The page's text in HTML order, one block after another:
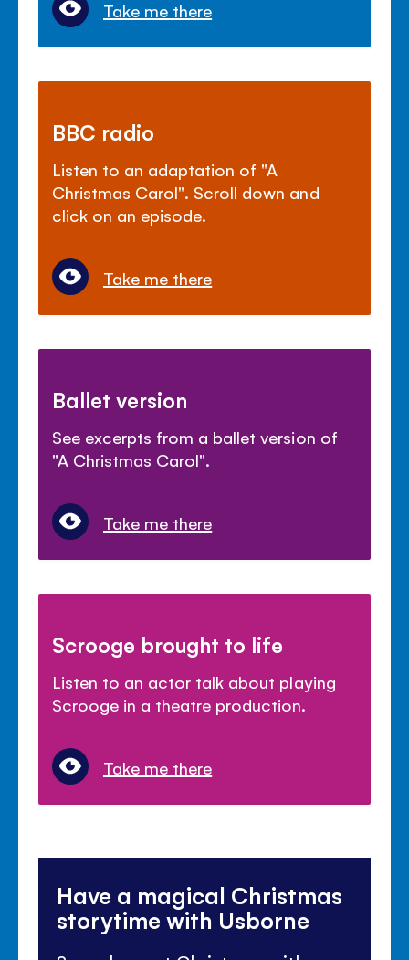
Take me there
BBC radio
Listen to an adaptation of "A
Christmas Carol". Scroll down and
click on an episode.
Take me there
Ballet version
See excerpts from a ballet version of
"A Christmas Carol".
Take me there
Scrooge brought to life
Listen to an actor talk about playing
Scrooge in a theatre production.
Take me there
Have a magical Christmas
storytime with Usborne